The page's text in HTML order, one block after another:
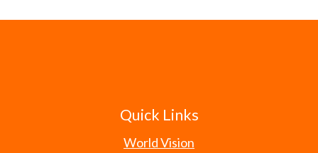
Quick Links
World Vision